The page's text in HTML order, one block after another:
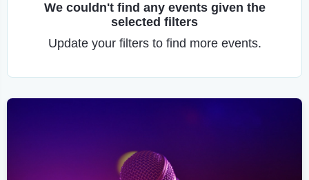
We couldn't find any events given the
selected filters
Update your filters to find more events.